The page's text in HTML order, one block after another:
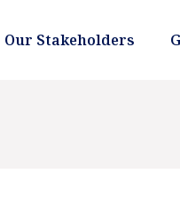
Our Stakeholders